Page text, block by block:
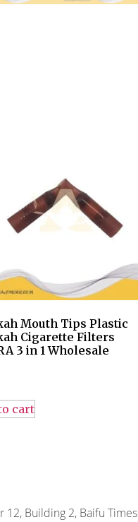
Mouth Tips Plastic
Cigarette Filters
3 in 1 Wholesale
cart
12, Building 2, Baifu Times